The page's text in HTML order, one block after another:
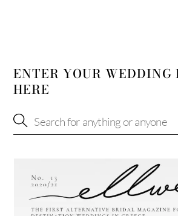
ENTER YOUR WEDDING
HERE